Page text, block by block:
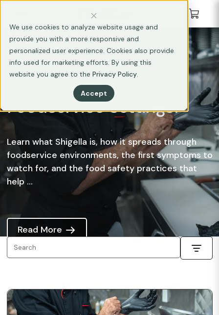
We use cookies to analyze website usage and
provide you with a more responsive and
personalized user experience. Cookies also provide
info used for marketing efforts. By using this
website you agree to the Privacy Policy.
Accept
LATEST POST
How is Shigella
Transmitted in
Foodservice Settings?
Learn what Shigella is, how it spreads through
foodservice environments, the first symptoms to
watch for, and the food safety practices that
help ...
Read More